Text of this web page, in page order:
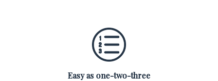
Easy as one-two-three